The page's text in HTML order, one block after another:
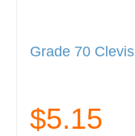
Grade 70
$5.15